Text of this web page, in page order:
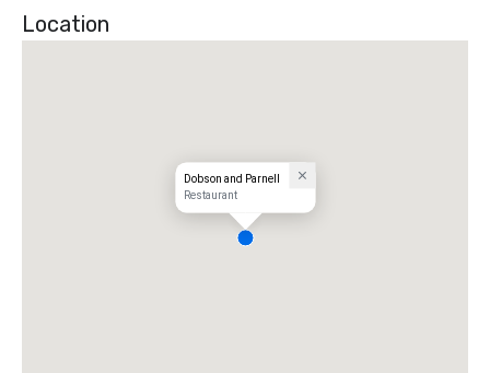
Location
Dobson and Parnell
Restaurant